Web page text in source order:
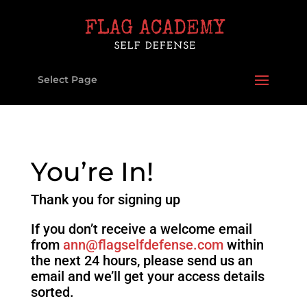
Select Page
You’re In!
Thank you for signing up
If you don’t receive a welcome email
from ann@flagselfdefense.comwithin
the next 24 hours, please send us an
email and we’ll get your access details
sorted.